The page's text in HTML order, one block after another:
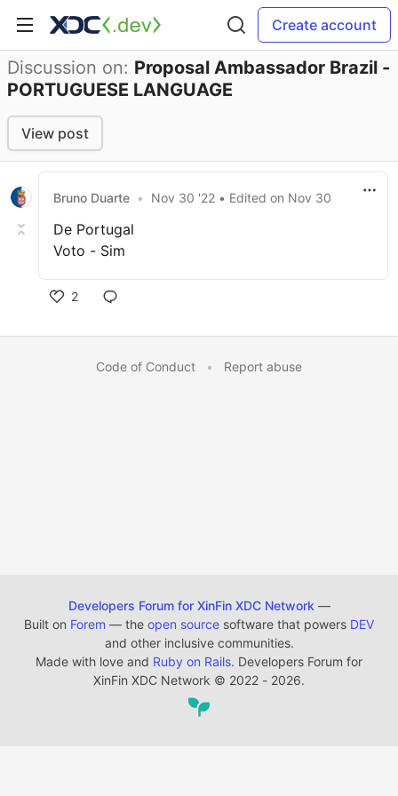
Create account
Discussion on: Proposal Ambassador Brazil -
PORTUGUESE LANGUAGE
View post
Bruno Duarte • Nov 30 '22 • Edited on Nov 30
De Portugal
Voto - Sim
2
Code of Conduct • Report abuse
Developers Forum for XinFin XDC Network —
Built on Forem — the open source software that powers DEV
and other inclusive communities.
Made with love and Ruby on Rails. Developers Forum for
XinFin XDC Network © 2022 - 2026.